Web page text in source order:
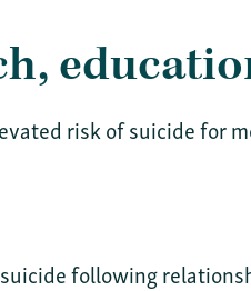
risk of suicide for
following